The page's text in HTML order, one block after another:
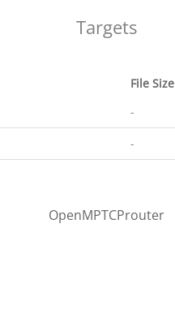
Targets
File Size
-
-
OpenMPTCProuter